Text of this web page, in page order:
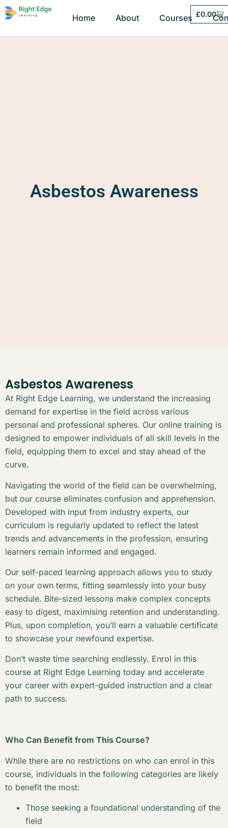
Home About Courses £0.00
Asbestos Awareness
Asbestos Awareness
At Right Edge Learning, we understand the increasing
demand for expertise in the field across various
personal and professional spheres. Our online training is
designed to empower individuals of all skill levels in the
field, equipping them to excel and stay ahead of the
curve.
Navigating the world of the field can be overwhelming,
but our course eliminates confusion and apprehension.
Developed with input from industry experts, our
curriculum is regularly updated to reflect the latest
trends and advancements in the profession, ensuring
learners remain informed and engaged.
Our self-paced learning approach allows you to study
on your own terms, fitting seamlessly into your busy
schedule. Bite-sized lessons make complex concepts
easy to digest, maximising retention and understanding.
Plus, upon completion, you’ll earn a valuable certificate
to showcase your newfound expertise.
Don’t waste time searching endlessly. Enrol in this
course at Right Edge Learning today and accelerate
your career with expert-guided instruction and a clear
path to success.
Who Can Benefit from This Course?
While there are no restrictions on who can enrol in this
course, individuals in the following categories are likely
to benefit the most:
Those seeking a foundational understanding of the
field